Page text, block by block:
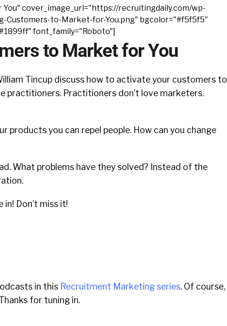
cover_image_url="https://recruitingdaily.com/wp-
Customers-to-Market-for-You.png" bgcolor="#f5f5f5"
font_family="Roboto"]
to Market for You
Tincup discuss how to activate your customers to
practitioners. Practitioners don’t love marketers.
products you can repel people. How can you change
What problems have they solved? Instead of the
in! Don’t miss it!
in this Recruitment Marketing series. Of course,
for tuning in.